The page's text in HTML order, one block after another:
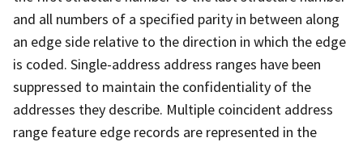
and all numbers of a specified parity in between along
an edge side relative to the direction in which the edge
is coded. Single-address address ranges have been
suppressed to maintain the confidentiality of the
addresses they describe. Multiple coincident address
range feature edge records are represented in the